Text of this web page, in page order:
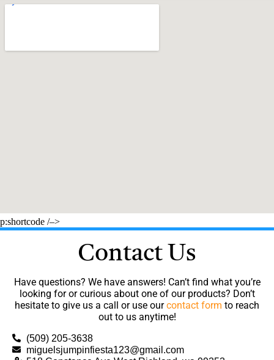
p:shortcode /–>
Contact Us
Have questions? We have answers! Can’t find what you’re
looking for or curious about one of our products? Don’t
hesitate to give us a call or use ourcontact form to reach
out to us anytime!
(509) 205-3638
miguelsjumpinfiesta123@gmail.com